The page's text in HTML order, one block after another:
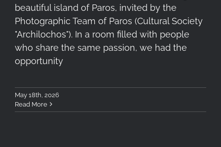
beautiful island of Paros, invited by the
Photographic Team of Paros (Cultural Society
"Archilochos"). In a room filled with people
who share the same passion, we had the
opportunity
May 18th, 2026
Read More